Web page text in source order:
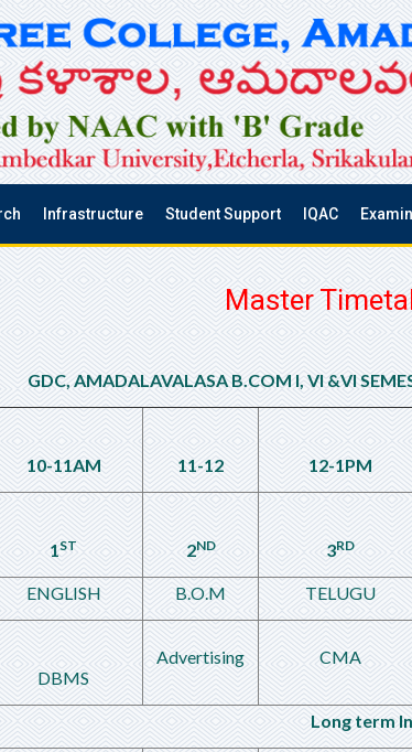
Infrastructure Student Support IQAC
Master
GDC, AMADALAVALASA B.COM I, VI &VI
10-11AM 11-12 12-1PM
1ST 2ND 3RD
ENGLISH B.O.M TELUGU
DBMS
Advertising CMA
Long term